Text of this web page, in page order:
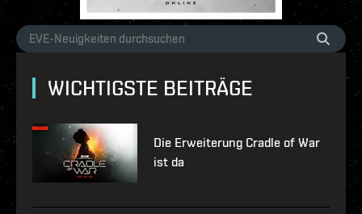
WICHTIGSTE BEITRÄGE
Die Erweiterung Cradle of War
ist da